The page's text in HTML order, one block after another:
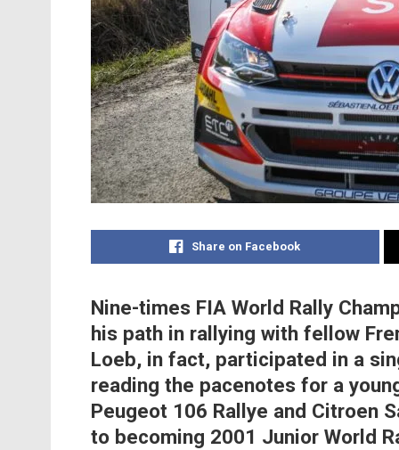
Share on Facebook
Nine-times FIA World Rally
his path in rallying with fellow
Loeb, in fact, participated in a
reading the pacenotes for a
Peugeot 106 Rallye and Citroen
to becoming 2001 Junior World